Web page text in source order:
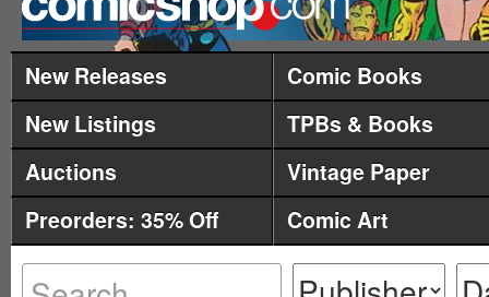
New Releases
Comic Books
New Listings
TPBs & Books
Auctions
Vintage Paper
Preorders: 35% Off
Comic Art